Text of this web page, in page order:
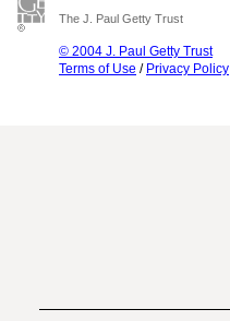
The J. Paul Getty Trust
© 2004 J. Paul Getty Trust
Terms of Use / Privacy Policy